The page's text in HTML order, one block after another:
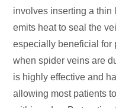
involves inserting a thin
emits heat to seal the
especially beneficial for
when spider veins are
is highly effective and
allowing most patients